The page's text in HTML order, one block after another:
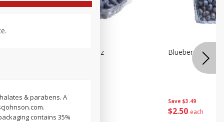
Save $3.49
Blueberries 4.4oz
Save $3.49
$2 50 each
Blueberries, 1
& parabens. A
contains 35%